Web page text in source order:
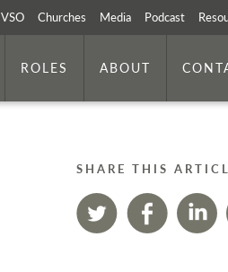
VSO Churches Media Podcast
ROLES ABOUT
SHARE THIS